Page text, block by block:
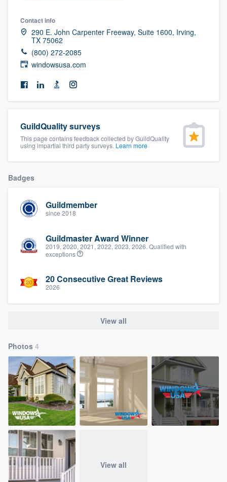
Contact info
290 E. John Carpenter Freeway, Suite 1600, Irving,
TX 75062
(800) 272-2085
windowsusa.com
GuildQuality surveys
This page contains feedback collected by GuildQuality
using impartial third party surveys. Learn more
Badges
Guildmember
since 2018
Guildmaster Award Winner
2019, 2020, 2021, 2022, 2023, 2026. Qualified with
exceptions
20 Consecutive Great Reviews
2026
View all
Photos 4
View all
Welcome to our
community of quality
Get started
Fill out this form, or call us at
9223 . We'll answer your questions, show
Pricing
Our flat-rate pricing gives you the ability
to survey who you want, when you want,
without having to worry about overages.